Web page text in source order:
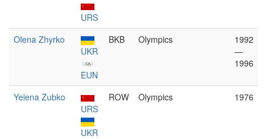
URS
Olena Zhyrko
UKR
EUN
BKB Olympics
1992
—
1996
Yelena Zubko
URS
UKR
ROW Olympics 1976